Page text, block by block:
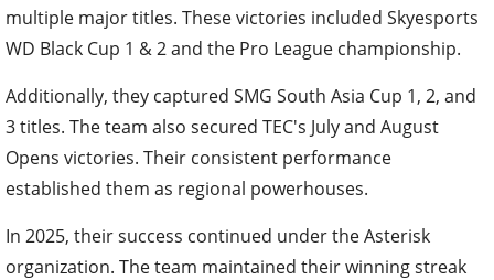
multiple major titles. These victories included Skyesports
WD Black Cup 1 & 2 and the Pro League championship.
Additionally, they captured SMG South Asia Cup 1, 2, and
3 titles. The team also secured TEC's July and August
Opens victories. Their consistent performance
established them as regional powerhouses.
In 2025, their success continued under the Asterisk
organization. The team maintained their winning streak